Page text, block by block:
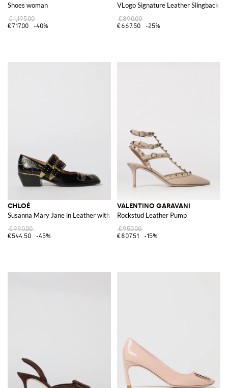
Shoes woman
€1,195.00
€717.00
-40%
VLogo Signature Leather Slingback
€890.00
€667.50
-25%
CHLOÉ
Susanna Mary Jane in Leather with Micro Studs
€990.00
€544.50
-45%
VALENTINO GARAVANI
Rockstud Leather Pump
€950.00
€807.51
-15%